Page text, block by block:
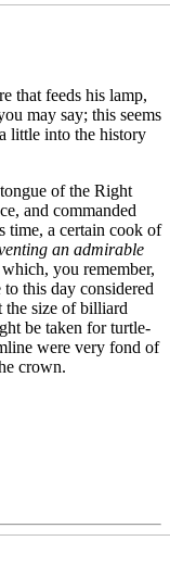
that feeds his lamp,
may say; this seems
little into the history
of the Right
and commanded
time, a certain cook of
an admirable
which, you remember,
to this day considered
the size of billiard
be taken for turtle-
were very fond of
crown.